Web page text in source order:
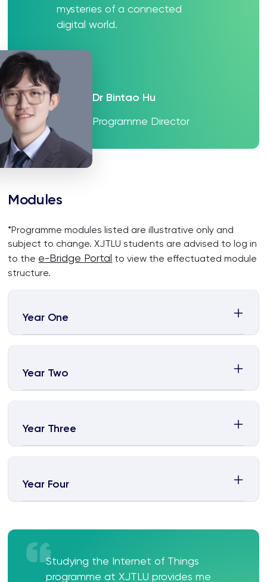
mysteries of a connected
digital world.
Dr Bintao Hu
Programme Director
Modules
*Programme modules listed are illustrative only and
subject to change. XJTLU students are advised to log in
to the e-Bridge Portal to view the effectuated module
structure.
Year One
Year Two
Year Three
Year Four
Studying the Internet of Things
programme at XJTLU provides me